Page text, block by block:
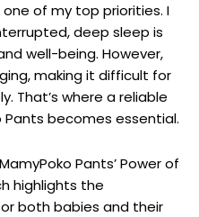
of my top priorities. I
deep sleep is
well-being. However,
making it difficult for
That’s where a reliable
Pants becomes essential.
Pants’ Power of
highlights the
both babies and their